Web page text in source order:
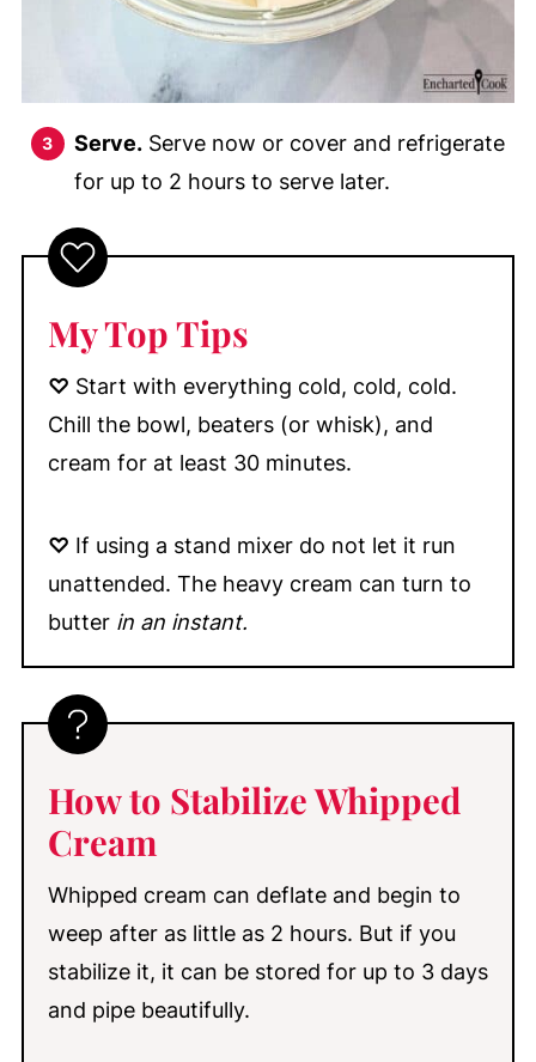
Serve.Serve now or cover and refrigerate
for up to 2 hours to serve later.
My Top Tips
♡ Start with everything cold, cold, cold.
Chill the bowl, beaters (or whisk), and
cream for at least 30 minutes.
♡ If using a stand mixer do not let it run
unattended. The heavy cream can turn to
butter in an instant.
How to Stabilize Whipped
Cream
Whipped cream can deflate and begin to
weep after as little as 2 hours. But if you
stabilize it, it can be stored for up to 3 days
and pipe beautifully.